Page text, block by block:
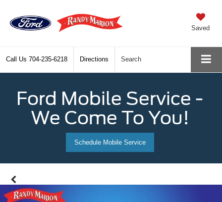
Saved
Call Us 704-235-6218 Directions Search
Ford Mobile Service -
We Come To You!
Schedule Mobile Service